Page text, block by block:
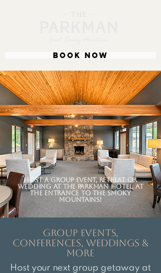
BOOK NOW
Host a group event, retreat or
wedding at the parkman hotel, at
the entrance to the smoky
mountains!
group events,
conferences, weddings &
more
Host your next group getaway at